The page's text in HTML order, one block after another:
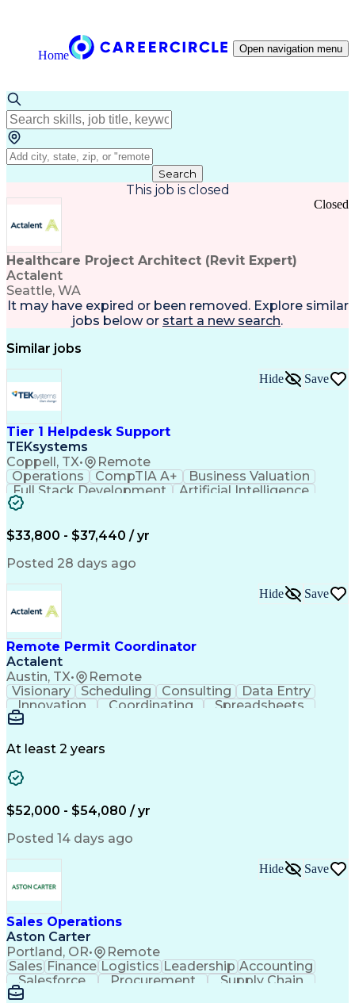
Home Open navigation menu
Search
This job is closed
Healthcare Project Architect (Revit Expert)
Actalent
Seattle, WA
Closed
It may have expired or been removed. Explore similar
jobs below or start a new search.
Similar jobs
Tier 1 Helpdesk Support
TEKsystems
Coppell, TX• Remote
Hide Save
Operations CompTIA A+
Business Valuation
Full Stack Development
Artificial Intelligence
$33,800 - $37,440 / yr
Posted 28 days ago
Remote Permit Coordinator
Actalent
Austin, TX• Remote
Hide Save
Visionary Scheduling Consulting
Data Entry
Innovation
Coordinating
Spreadsheets
Communication
Project Planning
Project Administration
Verbal Communication Skills
At least 2 years
$52,000 - $54,080 / yr
Posted 14 days ago
Sales Operations
Aston Carter
Portland, OR• Remote
Hide Save
Sales Finance Logistics Leadership Accounting
Salesforce
Procurement
Supply Chain
Market Trend